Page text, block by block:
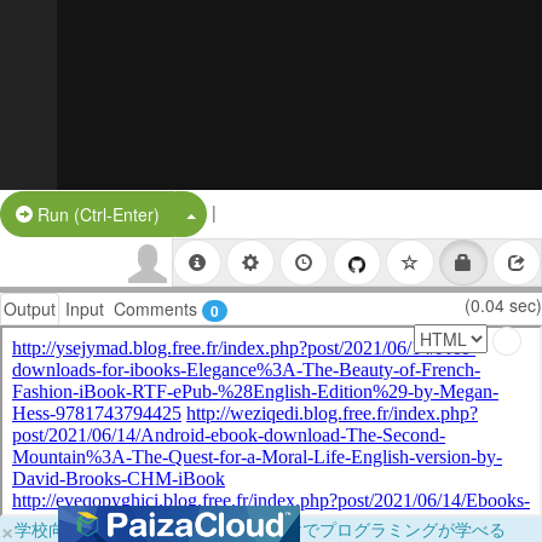
Run (Ctrl-Enter) Split Button!
|
Output Input Comments 0 (0.04 sec)
×学校向けに無料提供中！ブラウザだけでプログラミングが学べる